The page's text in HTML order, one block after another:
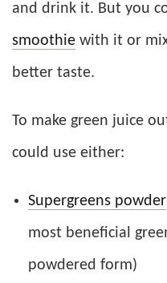
and drink it. But you
smoothie with it or
better taste.
To make green juice
could use either:
Supergreens powder
most beneficial
powdered form)